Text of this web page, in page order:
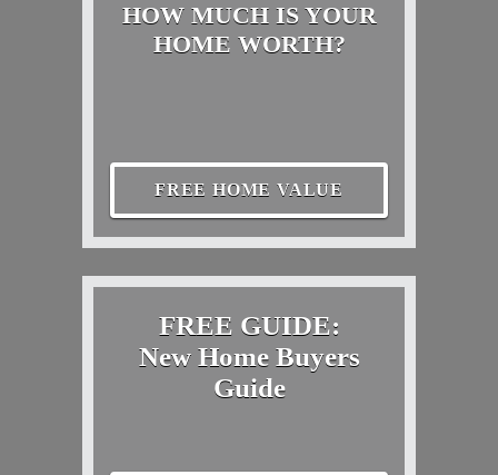
HOW MUCH IS YOUR
HOME WORTH?
FREE HOME VALUE
FREE GUIDE:
New Home Buyers
Guide